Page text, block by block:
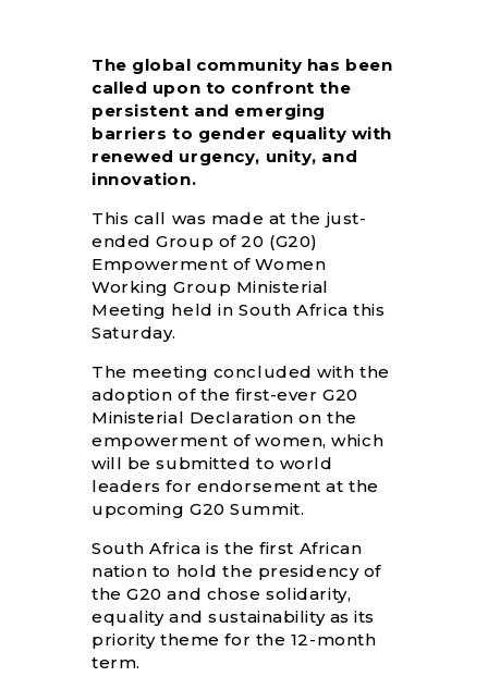
The global community has been
called upon to confront the
persistent and emerging
barriers to gender equality with
renewed urgency, unity, and
innovation.
This call was made at the just-
ended Group of 20 (G20)
Empowerment of Women
Working Group Ministerial
Meeting held in South Africa this
Saturday.
The meeting concluded with the
adoption of the first-ever G20
Ministerial Declaration on the
empowerment of women, which
will be submitted to world
leaders for endorsement at the
upcoming G20 Summit.
South Africa is the first African
nation to hold the presidency of
the G20 and chose solidarity,
equality and sustainability as its
priority theme for the 12-month
term.